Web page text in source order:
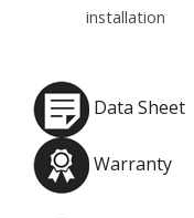
installation
Data Sheet
Warranty